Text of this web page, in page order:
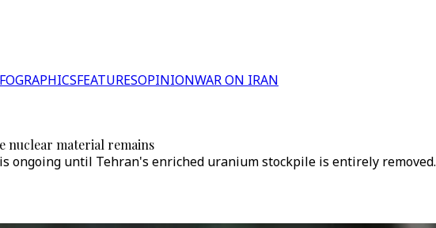
FEATURESOPINIONWAR ON IRAN
nuclear material remains
ongoing until Tehran's enriched uranium stockpile is entirely removed.